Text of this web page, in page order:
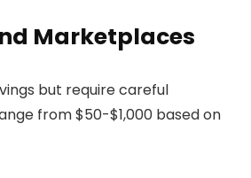
Marketplaces
but require careful
from $50-$1,000 based on